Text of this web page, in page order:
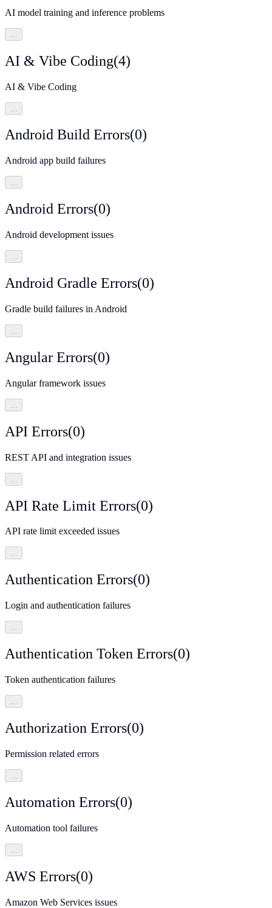
AI model training and inference problems
AI & Vibe Coding(4)
AI & Vibe Coding
Android Build Errors(0)
Android app build failures
…
Android Errors(0)
Android development issues
…
Android Gradle Errors(0)
Gradle build failures in Android
…
Angular Errors(0)
Angular framework issues
API Errors(0)
REST API and integration issues
API Rate Limit Errors(0)
API rate limit exceeded issues
…
Authentication Errors(0)
Login and authentication failures
…
Authentication Token Errors(0)
Token authentication failures
…
Authorization Errors(0)
Permission related errors
Automation Errors(0)
Automation tool failures
AWS Errors(0)
Amazon Web Services issues